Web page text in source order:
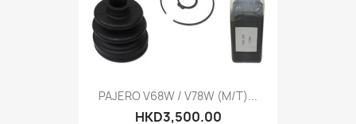
PAJERO V68W / V78W (M/T)...
HKD3,500.00